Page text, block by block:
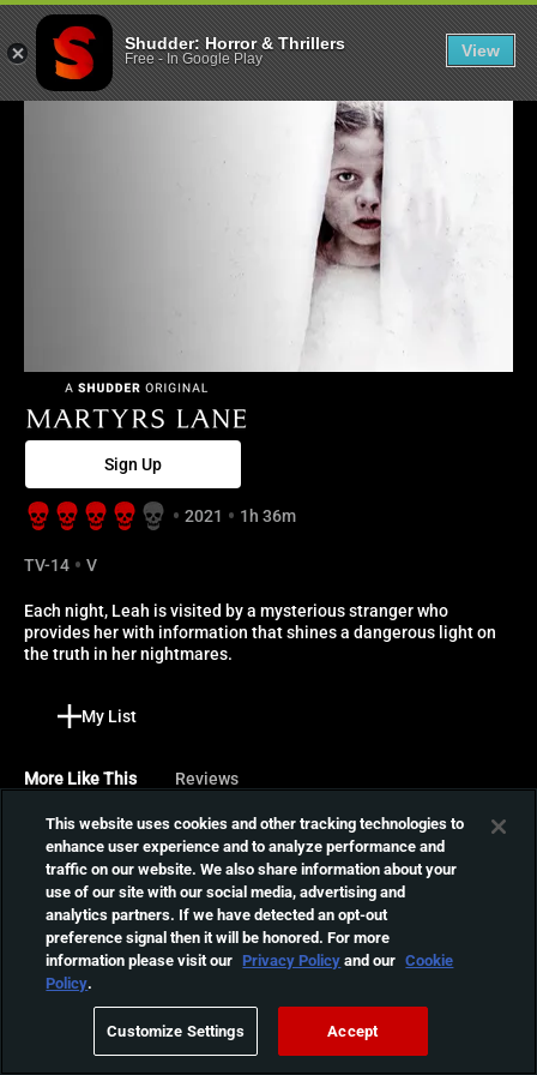
Sign Up
2021 1h 36m
TV-14
V
Each night, Leah is visited by a mysterious stranger who
provides her with information that shines a dangerous light on
the truth in her nightmares.
My List
More Like This Reviews
01:36:18
Watcher
As a serial killer stalks the
city, a young actress who
just moved to town with her
boyfriend notices a
mysterious stranger
thriller.
01:28:49
woman is under
Martyrs Lane -
Shudder: Horror & Thrillers
Free- In Google Play View
This website uses cookies and other tracking technologies to
enhance user experience and to analyze performance and
traffic on our website. We also share information about your
use of our site with our social media, advertising and
analytics partners. If we have detected an opt-out
preference signal then it will be honored. For more
information please visit our Privacy Policyand our Cookie
Policy.
Customize Settings Accept